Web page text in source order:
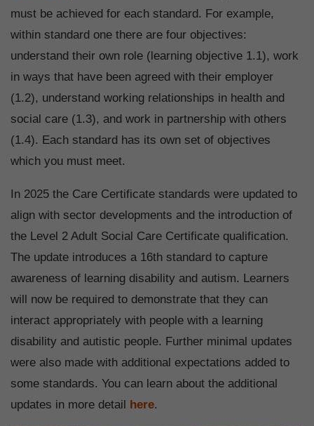
must be achieved for each standard. For example,
within standard one there are four objectives:
understand their own role (learning objective 1.1), work
in ways that have been agreed with their employer
(1.2), understand working relationships in health and
social care (1.3), and work in partnership with others
(1.4). Each standard has its own set of objectives
which you must meet.
In 2025 the Care Certificate standards were updated to
align with sector developments and the introduction of
the Level 2 Adult Social Care Certificate qualification.
The update introduces a 16th standard to capture
awareness of learning disability and autism. Learners
will now be required to demonstrate that they can
interact appropriately with people with a learning
disability and autistic people. Further minimal updates
were also made with additional expectations added to
some standards. You can learn about the additional
updates in more detail here.